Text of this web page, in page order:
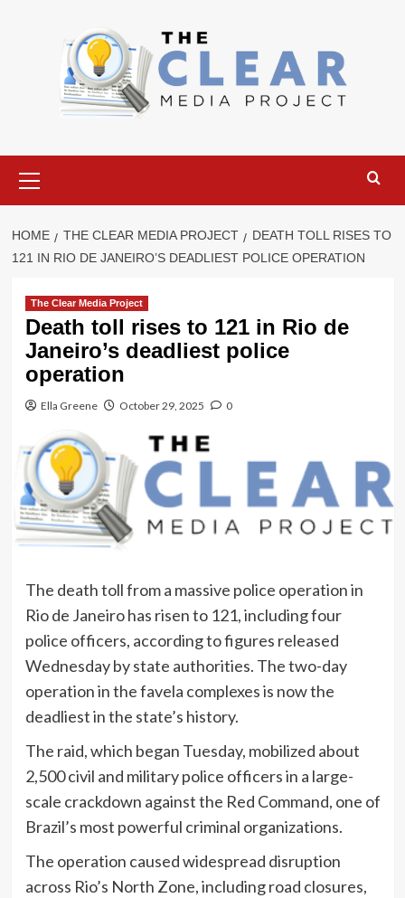
Menu
HOME THE CLEAR MEDIA PROJECT
DEATH TOLL RISES TO
121 IN RIO DE JANEIRO’S DEADLIEST POLICE OPERATION
The Clear Media Project
Death toll rises to 121 in Rio de
Janeiro’s deadliest police
operation
Ella Greene October 29, 2025 0
The death toll from a massive police operation in
Rio de Janeiro has risen to 121, including four
police officers, according to figures released
Wednesday by state authorities. The two-day
operation in the favela complexes is now the
deadliest in the state’s history.
The raid, which began Tuesday, mobilized about
2,500 civil and military police officers in a large-
scale crackdown against the Red Command, one of
Brazil’s most powerful criminal organizations.
The operation caused widespread disruption
across Rio’s North Zone, including road closures,